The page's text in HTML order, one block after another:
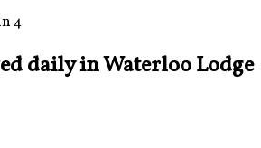
4
daily in Waterloo Lodge